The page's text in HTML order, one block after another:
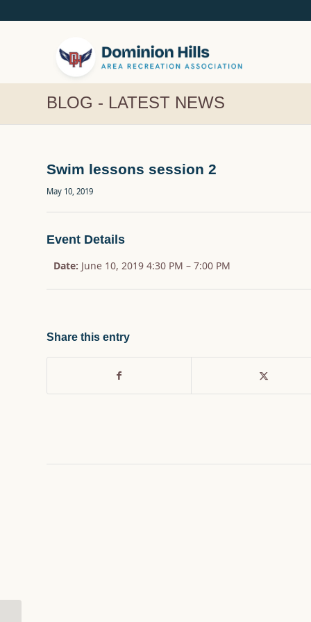
BLOG - LATEST NEWS
Swim lessons session 2
May 10, 2019
Event Details
Date: June 10, 2019 4:30 PM – 7:00 PM
Share this entry